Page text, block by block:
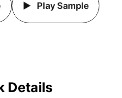
Play Sample
Details